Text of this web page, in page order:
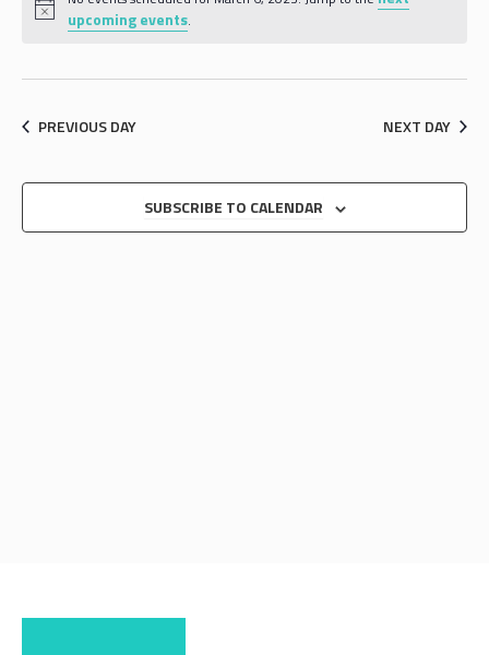
upcoming events.
PREVIOUS DAY NEXT DAY
SUBSCRIBE TO CALENDAR